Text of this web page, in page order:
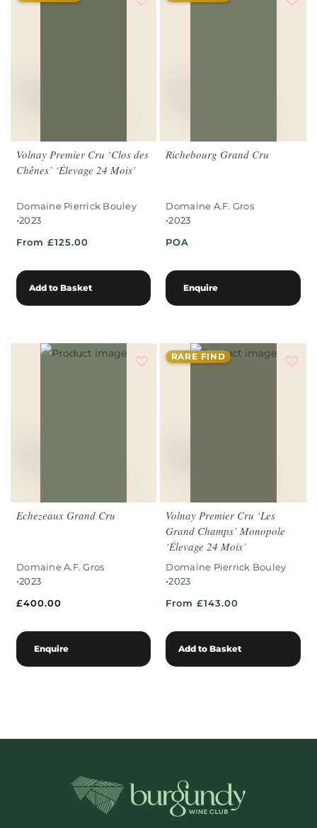
Volnay Premier Cru ‘Clos des
Chênes’ ‘Élevage 24 Mois’
Domaine Pierrick Bouley
•2023
From £125.00
Add to Basket
Richebourg Grand Cru
Domaine A.F. Gros
•2023
POA
Enquire
Echezeaux Grand Cru
Domaine A.F. Gros
•2023
£400.00
Enquire
RARE FIND
Volnay Premier Cru ‘Les
Grand Champs’ Monopole
‘Élevage 24 Mois’
Domaine Pierrick Bouley
•2023
From £143.00
Add to Basket